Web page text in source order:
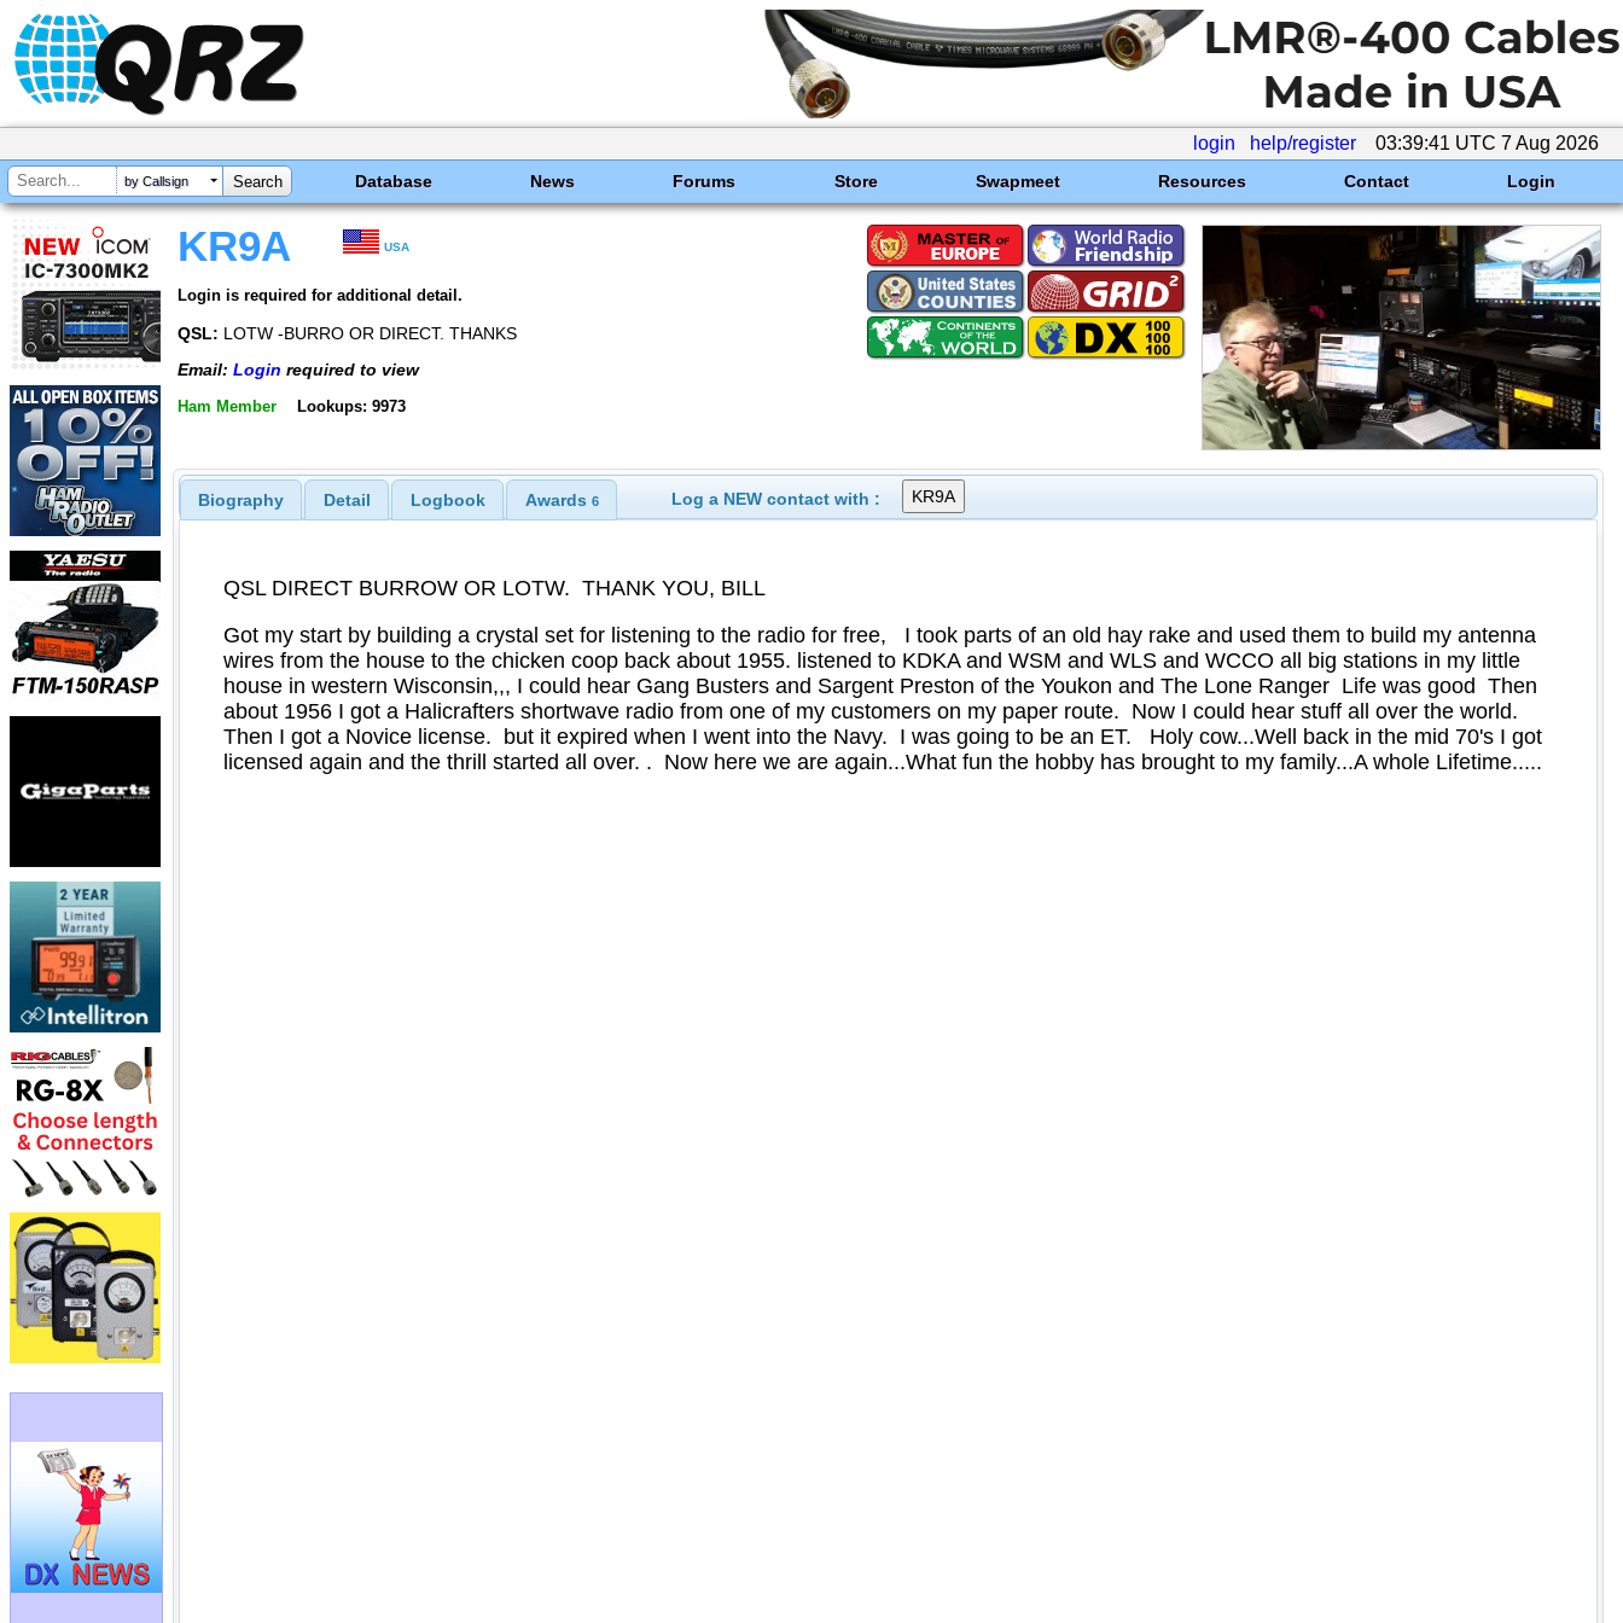
login help/register 03:39:41 UTC 7 Aug 2026
by Callsign Database News Forums Store Swapmeet Resources Contact Login
KR9A USA
Login is required for additional detail.
QSL: LOTW -BURRO OR DIRECT. THANKS
Email: Login required to view
Ham Member Lookups: 9973
Biography Detail Logbook Awards 6 Log a NEW contact with :